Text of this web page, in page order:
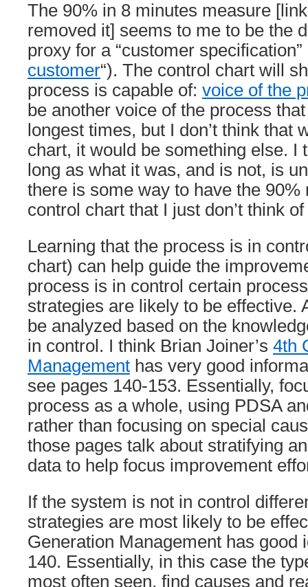
The 90% in 8 minutes measure
removed it] seems to me to be the
proxy for a “customer
customer“). The control chart will
process is capable of: voice of the
be another voice of the process
longest times, but I don’t think that
chart, it would be something else. I
long as what it was, and is not, is
there is some way to have the 90%
control chart that I just don’t think
Learning that the process is in
chart) can help guide the
process is in control certain
strategies are likely to be effective.
be analyzed based on the
in control. I think Brian Joiner’s 4th
Management has very good
see pages 140-153. Essentially,
process as a whole, using PDSA
rather than focusing on special
those pages talk about stratifying
data to help focus improvement
If the system is not in control
strategies are most likely to be
Generation Management has good
140. Essentially, in this case the
most often seen, find causes and